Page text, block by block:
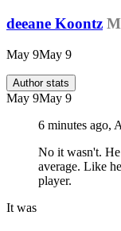
deeane Koontz
May 9May 9
Author stats
May 9May 9
6 minutes ago,
No it wasn't.
average. Like
player.
It was